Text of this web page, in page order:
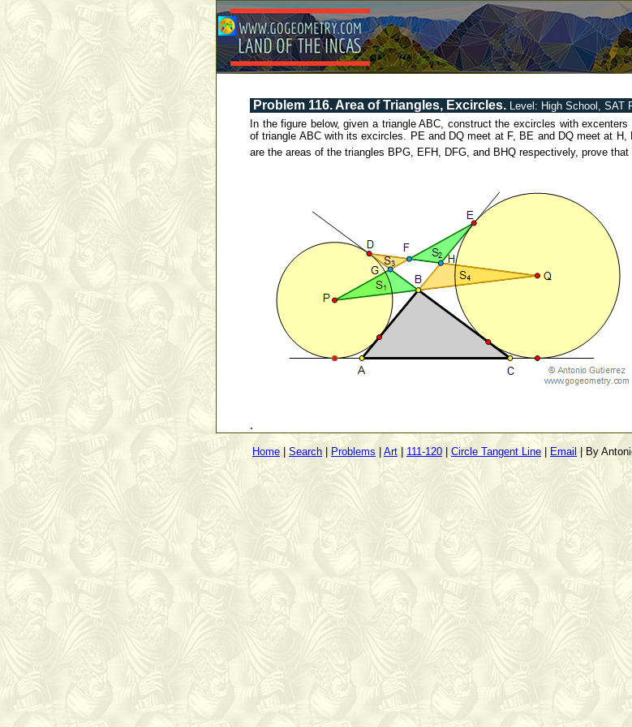
Problem 116. Area of Triangles, Excircles. Level: High School, SAT
In the figure below, given a triangle ABC, construct the excircles with
of triangle ABC with its excircles. PE and DQ meet at F, BE and DQ meet at
are the areas of the triangles BPG, EFH, DFG, and BHQ respectively, prove that
.
Home | Search Problems Art | 111-120 Circle Tangent Line Email | By